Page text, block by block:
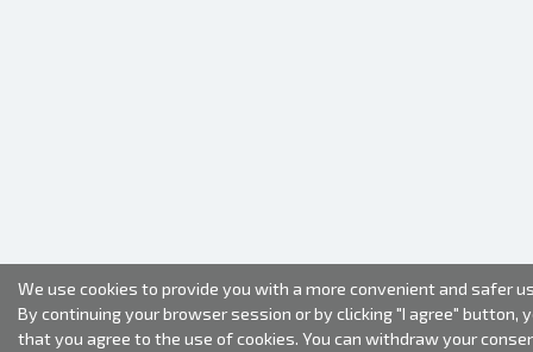
We use cookies to provide you with a more convenient and safer
By continuing your browser session or by clicking "I agree" button,
that you agree to the use of cookies. You can withdraw your